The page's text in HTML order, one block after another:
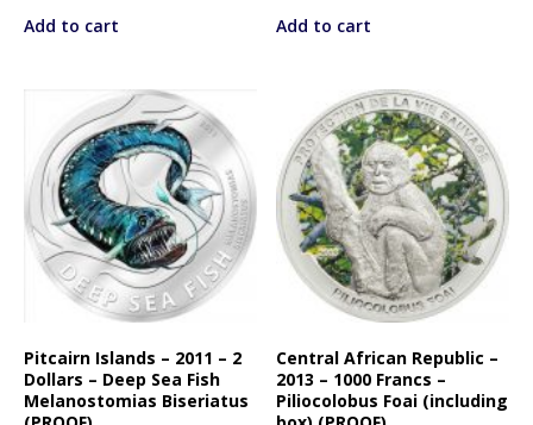
Add to cart Add to cart
Pitcairn Islands – 2011 – 2
Dollars – Deep Sea Fish
Melanostomias Biseriatus
Central African Republic –
2013 – 1000 Francs –
Piliocolobus Foai (including